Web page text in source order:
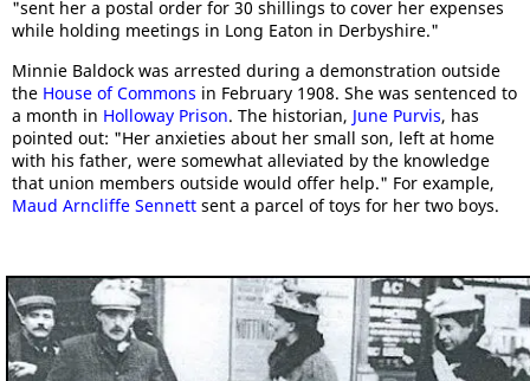
"sent her a postal order for 30 shillings to cover her expenses
while holding meetings in Long Eaton in Derbyshire."
Minnie Baldock was arrested during a demonstration outside
the House of Commons in February 1908. She was sentenced to
a month in Holloway Prison. The historian, June Purvis, has
pointed out: "Her anxieties about her small son, left at home
with his father, were somewhat alleviated by the knowledge
that union members outside would offer help." For example,
Maud Arncliffe Sennett sent a parcel of toys for her two boys.